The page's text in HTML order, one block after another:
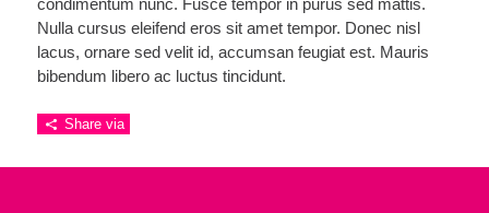
condimentum nunc. Fusce tempor in purus sed mattis.
Nulla cursus eleifend eros sit amet tempor. Donec nisl
lacus, ornare sed velit id, accumsan feugiat est. Mauris
bibendum libero ac luctus tincidunt.
Share via